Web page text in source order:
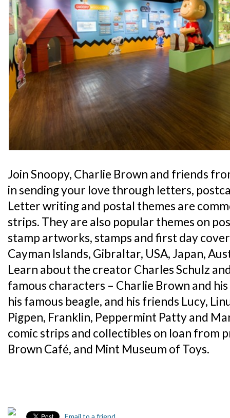
Join Snoopy, Charlie Brown and friends
in sending your love through letters,
Letter writing and postal themes are
strips. They are also popular themes on
stamp artworks, stamps and first day
Cayman Islands, Gibraltar, USA, Japan,
Learn about the creator Charles Schulz
famous characters – Charlie Brown and
his famous beagle, and his friends Lucy,
Pigpen, Franklin, Peppermint Patty and
comic strips and collectibles on loan from
Brown Café, and Mint Museum of Toys.
Email to a friend